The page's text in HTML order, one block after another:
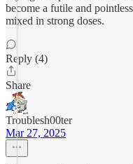
become a futile and
mixed in strong doses.
Reply (4)
Share
Troublesh00ter
Mar 27, 2025